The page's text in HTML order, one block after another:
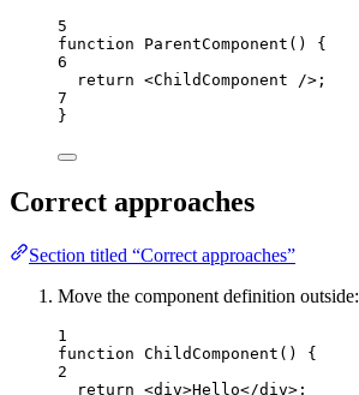
5
function
ParentComponent ()
{
6
return <ChildComponent /> ;
7
}
Correct approaches
Section titled “Correct approaches”
Move the component definition outside:
1
function ChildComponent ()
{
2
return <div>Hello</div> ;